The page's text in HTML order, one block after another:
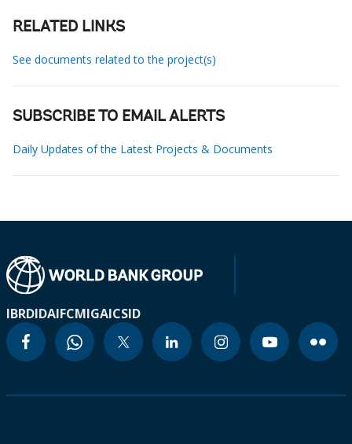
RELATED LINKS
See documents related to the project(s)
SUBSCRIBE TO EMAIL ALERTS
Daily Updates of the Latest Projects & Documents
IBRDIDAIFCMIGAICSID